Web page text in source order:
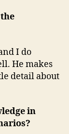
I do
He makes
detail about
in